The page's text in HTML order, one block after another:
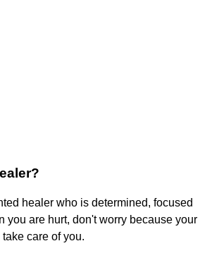
healer who is determined, focused
you are hurt, don't worry because your
care of you.